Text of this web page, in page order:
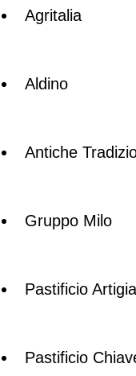
Agritalia
Aldino
Antiche
Gruppo Milo
Pastificio
Pastificio